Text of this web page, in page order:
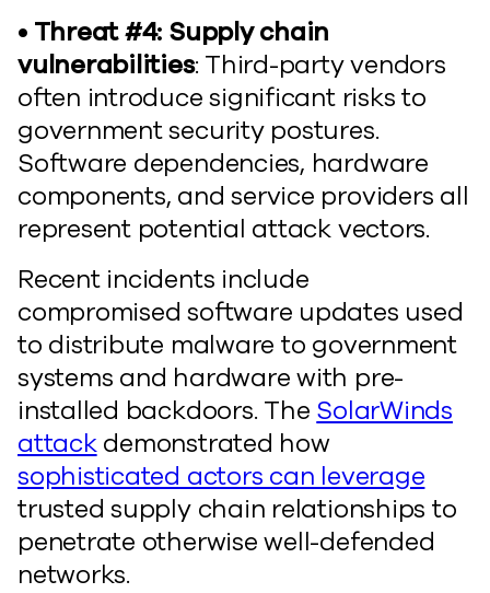
• Threat #4: Supply chain
vulnerabilities: Third-party vendors
often introduce significant risks to
government security postures.
Software dependencies, hardware
components, and service providers all
represent potential attack vectors.
Recent incidents include
compromised software updates used
to distribute malware to government
systems and hardware with pre-
installed backdoors. The SolarWinds
attackdemonstrated how
sophisticated actors can leverage
trusted supply chain relationships to
penetrate otherwise well-defended
networks.